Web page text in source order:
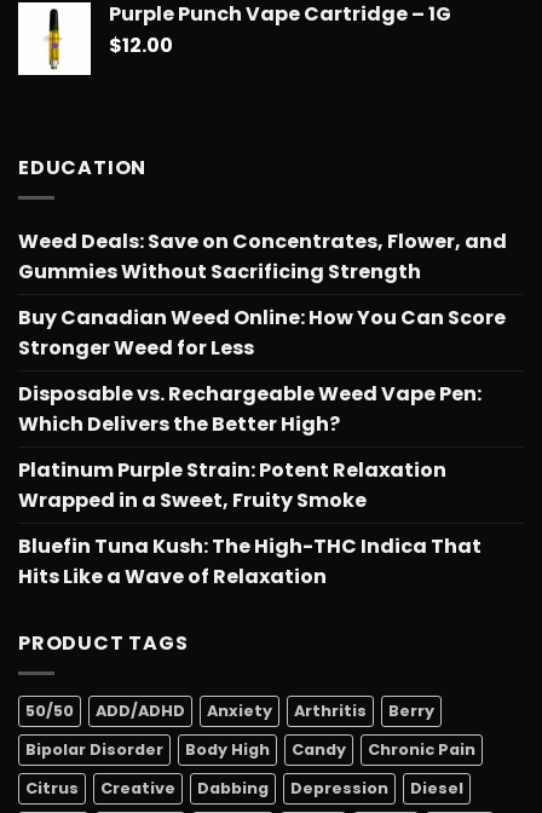
Purple Punch Vape Cartridge – 1G
$12.00
EDUCATION
Weed Deals: Save on Concentrates, Flower, and
Gummies Without Sacrificing Strength
Buy Canadian Weed Online: How You Can Score
Stronger Weed for Less
Disposable vs. Rechargeable Weed Vape Pen:
Which Delivers the Better High?
Platinum Purple Strain: Potent Relaxation
Wrapped in a Sweet, Fruity Smoke
Bluefin Tuna Kush: The High-THC Indica That
Hits Like a Wave of Relaxation
PRODUCT TAGS
50/50 ADD/ADHD Anxiety Arthritis
Berry
Bipolar Disorder
Body High Candy
Chronic Pain
Citrus
Creative Dabbing Depression
Diesel